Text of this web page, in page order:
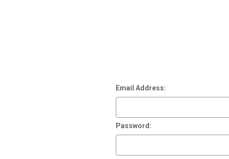
Email Address:
Password: